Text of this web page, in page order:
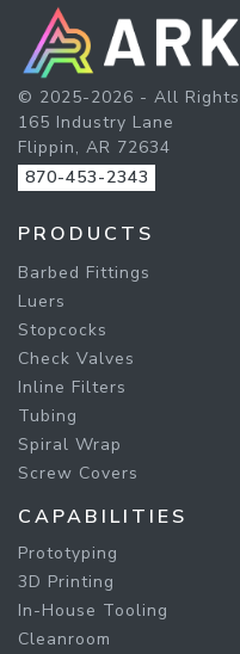
© 2025-2026 - All Rights
165 Industry Lane
Flippin, AR 72634
870-453-2343
PRODUCTS
Barbed Fittings
Luers
Stopcocks
Check Valves
Inline Filters
Tubing
Spiral Wrap
Screw Covers
CAPABILITIES
Prototyping
3D Printing
In-House Tooling
Cleanroom